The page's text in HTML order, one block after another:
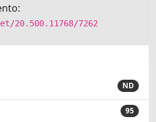
20.500.11768/7262
ND
95